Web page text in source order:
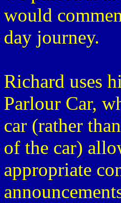
would
day journey.
Richard uses
Parlour Car,
car (rather
of the car)
appropriate